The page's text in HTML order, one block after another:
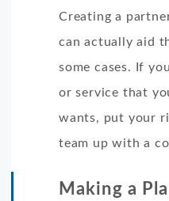
Creating a
can actually aid
some cases. If
or service that
wants, put your
team up with a
Making a